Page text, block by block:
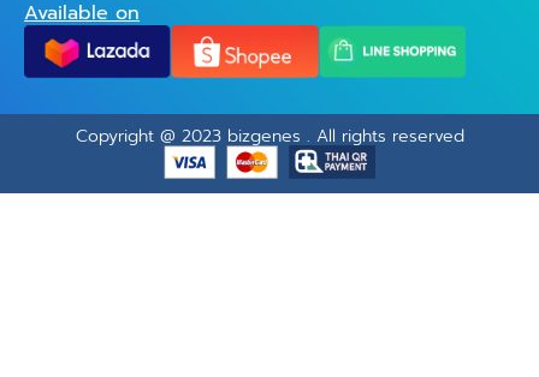
Available on
Copyright @ 2023 bizgenes . All rights reserved